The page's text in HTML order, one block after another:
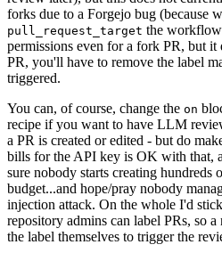
forks due to a Forgejo bug (because
pull_request_target the
permissions even for a fork PR, but
PR, you'll have to remove the label
triggered.
You can, of course, change the on
recipe if you want to have LLM
a PR is created or edited - but do
bills for the API key is OK with that,
sure nobody starts creating
budget...and hope/pray nobody
injection attack. On the whole I'd
repository admins can label PRs, so
the label themselves to trigger the